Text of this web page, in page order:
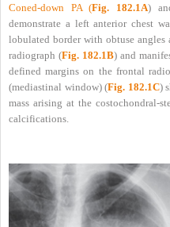
Coned-down PA (Fig. 182.1A)
demonstrate a left anterior chest
lobulated border with obtuse
radiograph (Fig. 182.1B) and
defined margins on the frontal
(mediastinal window) (Fig. 182.1C)
mass arising at the costochondral-
calcifications.